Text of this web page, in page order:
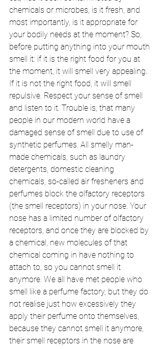
chemicals or microbes, is it fresh, and
most importantly, is it appropriate for
your bodily needs at the moment? So,
before putting anything into your mouth
smell it: if it is the right food for you at
the moment, it will smell very appealing.
If it is not the right food, it will smell
repulsive. Respect your sense of smell
and listen to it. Trouble is, that many
people in our modern world have a
damaged sense of smell due to use of
synthetic perfumes. All smelly man-
made chemicals, such as laundry
detergents, domestic cleaning
chemicals, so-called air fresheners and
perfumes block the olfactory receptors
(the smell receptors) in your nose. Your
nose has a limited number of olfactory
receptors, and once they are blocked by
a chemical, new molecules of that
chemical coming in have nothing to
attach to, so you cannot smell it
anymore. We all have met people who
smell like a perfume factory, but they do
not realise just how excessively they
apply their perfume onto themselves,
because they cannot smell it anymore,
their smell receptors in the nose are